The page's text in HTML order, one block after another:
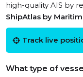
high-quality AIS by
ShipAtlas by
Track live
What type of